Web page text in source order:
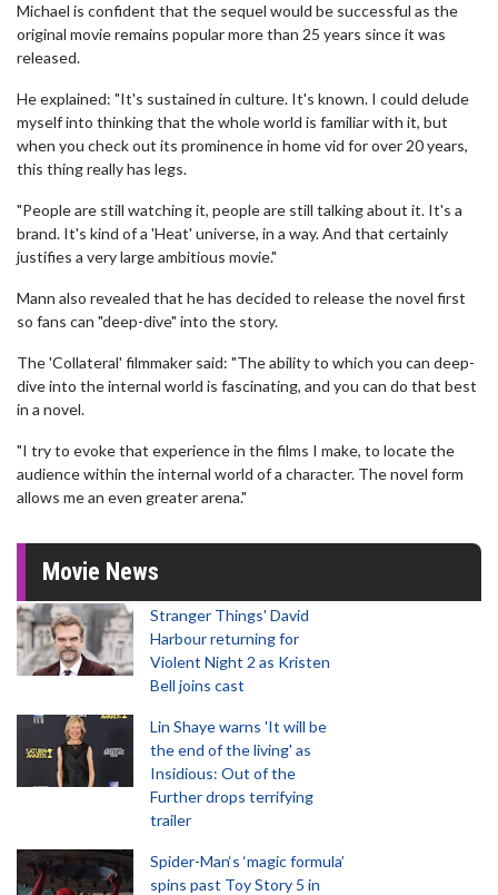
Michael is confident that the sequel would be successful as the
original movie remains popular more than 25 years since it was
released.
He explained: "It's sustained in culture. It's known. I could delude
myself into thinking that the whole world is familiar with it, but
when you check out its prominence in home vid for over 20 years,
this thing really has legs.
"People are still watching it, people are still talking about it. It's a
brand. It's kind of a 'Heat' universe, in a way. And that certainly
justifies a very large ambitious movie."
Mann also revealed that he has decided to release the novel first
so fans can "deep-dive" into the story.
The 'Collateral' filmmaker said: "The ability to which you can deep-
dive into the internal world is fascinating, and you can do that best
in a novel.
"I try to evoke that experience in the films I make, to locate the
audience within the internal world of a character. The novel form
allows me an even greater arena."
Movie News
Stranger Things' David
Harbour returning for
Violent Night 2 as Kristen
Bell joins cast
Lin Shaye warns 'It will be
the end of the living' as
Insidious: Out of the
Further drops terrifying
trailer
Spider-Man‘s ‘magic formula’
spins past Toy Story 5 in